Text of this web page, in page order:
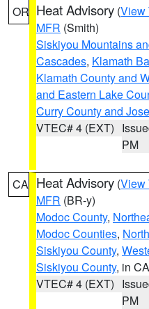
OR Heat Advisory (View
MFR (Smith)
Siskiyou Mountains
Cascades, Klamath
Klamath County and
and Eastern Lake
Curry County and
VTEC# 4 (EXT)
PM
CA Heat Advisory (View
MFR (BR-y)
Modoc County,
Modoc Counties,
Siskiyou County,
Siskiyou County, in CA
VTEC# 4 (EXT)
PM